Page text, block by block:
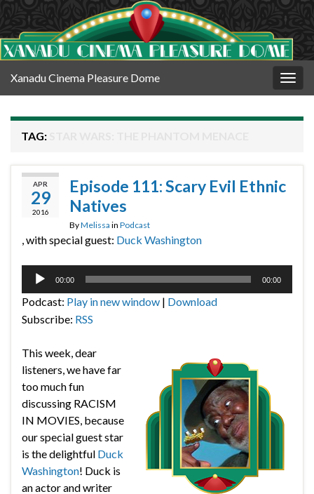
Xanadu Cinema Pleasure Dome
TAG:
APR
29
2016
Episode 111: Scary Evil Ethnic
Natives
ByMelissa in Podcast
, with special guest: Duck Washington
Audio
00:00 00:00
Podcast: Play in new window | Download
Subscribe: RSS
This week, dear
listeners, we have far
too much fun
discussing RACISM
IN MOVIES, because
our special guest star
is the delightful Duck
Washington! Duck is
an actor and writer